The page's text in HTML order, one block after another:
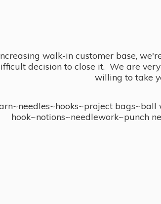
walk-in customer base,
decision to close it. We are
willing to take
hook~notions~needlework~punch